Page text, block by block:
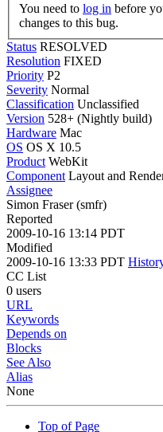
You need to log in
changes to this bug.
Status RESOLVED
Resolution FIXED
Priority P2
Severity Normal
Classification Unclassified
Version 528+ (Nightly build)
Hardware Mac
OS OS X 10.5
Product WebKit
Component Layout and
Assignee
Simon Fraser (smfr)
Reported
2009-10-16 13:14 PDT
Modified
2009-10-16 13:33 PDT
CC List
0 users
URL
Keywords
Depends on
Blocks
See Also
Alias
None
Top of Page